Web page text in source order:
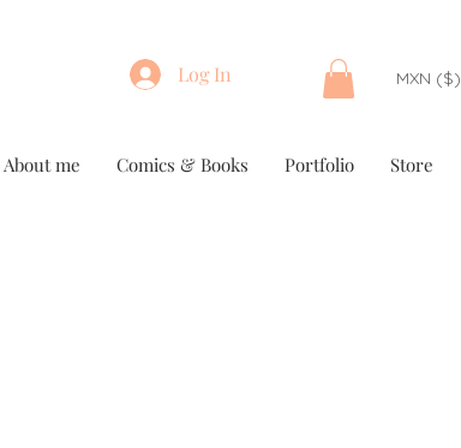
About me Comics & Books Portfolio Store
Log In MXN ($)